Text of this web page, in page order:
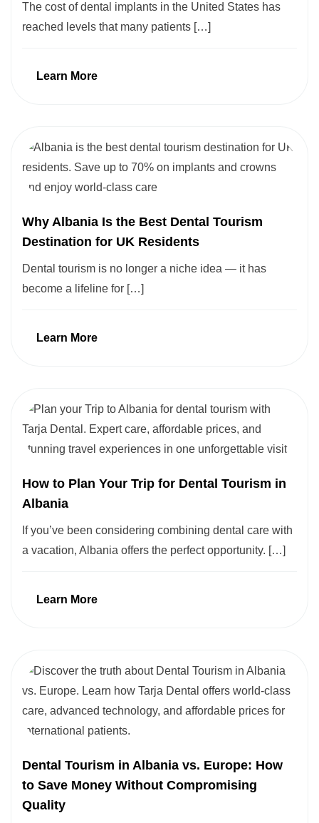
The cost of dental implants in the United States has
reached levels that many patients […]
Learn More
Why Albania Is the Best Dental Tourism
Destination for UK Residents
Dental tourism is no longer a niche idea — it has
become a lifeline for […]
Learn More
How to Plan Your Trip for Dental Tourism in
Albania
If you’ve been considering combining dental care with
a vacation, Albania offers the perfect opportunity. […]
Learn More
Dental Tourism in Albania vs. Europe: How
to Save Money Without Compromising
Quality